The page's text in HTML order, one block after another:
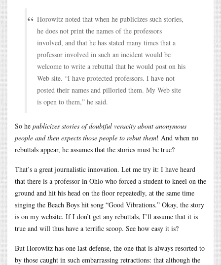
Horowitz noted that when he publicizes such stories,
he does not print the names of the professors
involved, and that he has stated many times that a
professor involved in such an incident would be
welcome to write a rebuttal that he would post on his
Web site. “I have protected professors. I have not
posted their names and pilloried them. My Web site
is open to them,” he said.
So he publicizes stories of doubtful veracity about anonymous
people and then expects those people to rebut them! And when no
rebuttals appear, he assumes that the stories must be true?
That’s a great journalistic innovation. Let me try it: I have heard
that there is a professor in Ohio who forced a student to kneel on the
ground and hit his head on the floor repeatedly, at the same time
singing the Beach Boys hit song “Good Vibrations.” Okay, the story
is on my website. If I don’t get any rebuttals, I’ll assume that it is
true and will thus have a terrific scoop. See how easy it is?
But Horowitz has one last defense, the one that is always resorted to
by those caught in such embarrassing retractions: that although the